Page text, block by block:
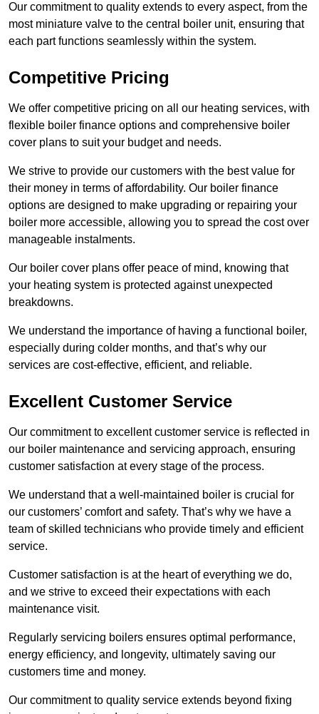
Our commitment to quality extends to every aspect, from the
most miniature valve to the central boiler unit, ensuring that
each part functions seamlessly within the system.
Competitive Pricing
We offer competitive pricing on all our heating services, with
flexible boiler finance options and comprehensive boiler
cover plans to suit your budget and needs.
We strive to provide our customers with the best value for
their money in terms of affordability. Our boiler finance
options are designed to make upgrading or repairing your
boiler more accessible, allowing you to spread the cost over
manageable instalments.
Our boiler cover plans offer peace of mind, knowing that
your heating system is protected against unexpected
breakdowns.
We understand the importance of having a functional boiler,
especially during colder months, and that’s why our
services are cost-effective, efficient, and reliable.
Excellent Customer Service
Our commitment to excellent customer service is reflected in
our boiler maintenance and servicing approach, ensuring
customer satisfaction at every stage of the process.
We understand that a well-maintained boiler is crucial for
our customers’ comfort and safety. That’s why we have a
team of skilled technicians who provide timely and efficient
service.
Customer satisfaction is at the heart of everything we do,
and we strive to exceed their expectations with each
maintenance visit.
Regularly servicing boilers ensures optimal performance,
energy efficiency, and longevity, ultimately saving our
customers time and money.
Our commitment to quality service extends beyond fixing